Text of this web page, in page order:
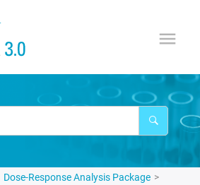
Dose-Response Analysis Package